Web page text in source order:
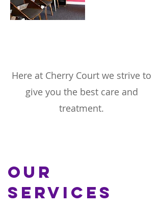
Here at Cherry Court we strive to
give you the best care and
treatment.
Our
Services